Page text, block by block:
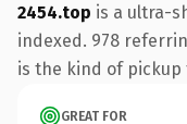
2454.top is a ultra-
indexed. 978
is the kind of
GREAT FOR